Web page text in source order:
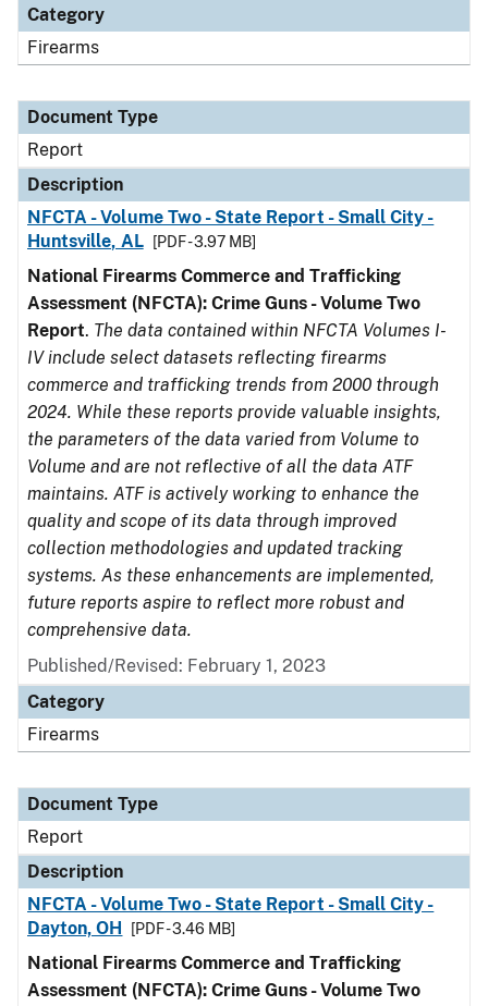
Category
Firearms
Document Type
Report
Description
NFCTA - Volume Two - State Report - Small City -
Huntsville, AL
[PDF - 3.97 MB]
National Firearms Commerce and Trafficking
Assessment (NFCTA): Crime Guns - Volume Two
Report. The data contained within NFCTA Volumes I-
IV include select datasets reflecting firearms
commerce and trafficking trends from 2000 through
2024. While these reports provide valuable insights,
the parameters of the data varied from Volume to
Volume and are not reflective of all the data ATF
maintains. ATF is actively working to enhance the
quality and scope of its data through improved
collection methodologies and updated tracking
systems. As these enhancements are implemented,
future reports aspire to reflect more robust and
comprehensive data.
Published/Revised: February 1, 2023
Category
Firearms
Document Type
Report
Description
NFCTA - Volume Two - State Report - Small City -
Dayton, OH
[PDF - 3.46 MB]
National Firearms Commerce and Trafficking
Assessment (NFCTA): Crime Guns - Volume Two